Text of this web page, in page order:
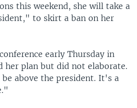
this weekend, she will take a
to skirt a ban on her
early Thursday in
her plan but did not elaborate.
above the president. It's a